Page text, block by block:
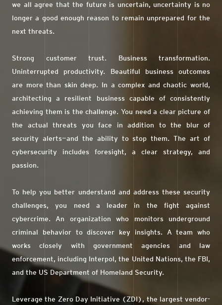
we all agree that the future is uncertain, uncertainty is no
longer a good enough reason to remain unprepared for the
next threats.
Strong customer trust. Business transformation.
Uninterrupted productivity. Beautiful business outcomes
are more than skin deep. In a complex and chaotic world,
architecting a resilient business capable of consistently
achieving them is the challenge. You need a clear picture of
the actual threats you face in addition to the blur of
security alerts—and the ability to stop them. The art of
cybersecurity includes foresight, a clear strategy, and
passion.
To help you better understand and address these security
challenges, you need a leader in the fight against
cybercrime. An organization who monitors underground
criminal behavior to discover key insights. A team who
works closely with government agencies and law
enforcement, including Interpol, the United Nations, the FBI,
and the US Department of Homeland Security.
Leverage the Zero Day Initiative (ZDI), the largest vendor-